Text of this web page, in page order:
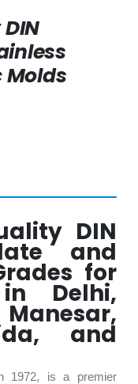
Molds
DIN
and
for
Delhi,
and
1972, is a premier